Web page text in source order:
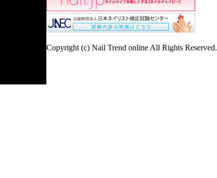
Copyright (c) Nail Trend online All Rights Reserved.